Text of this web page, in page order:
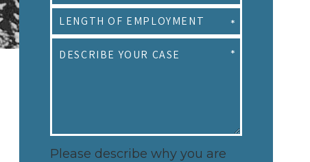
Please describe why you are